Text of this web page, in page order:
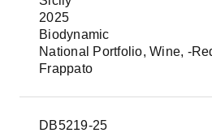
2025
Biodynamic
National Portfolio, Wine, -
Frappato
DB5219-25